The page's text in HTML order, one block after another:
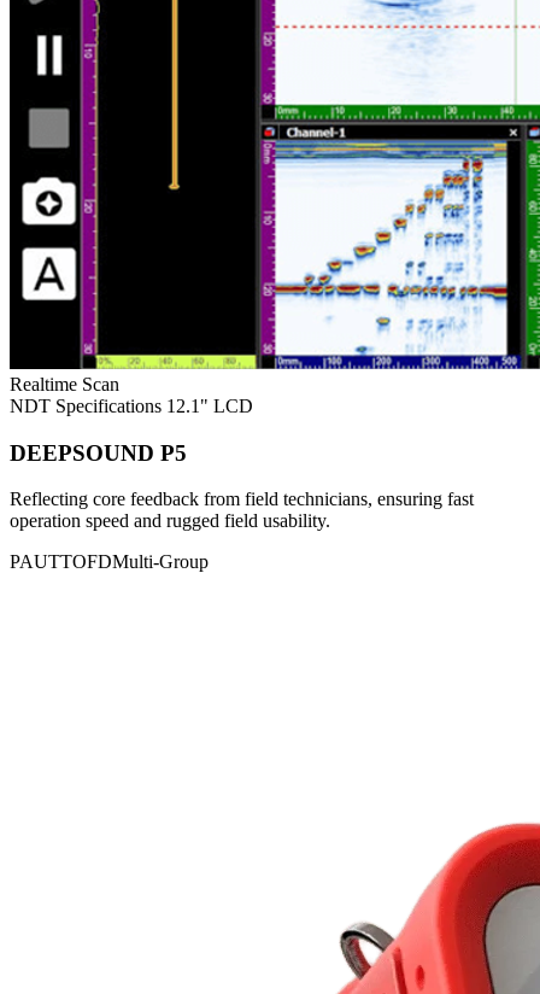
Realtime Scan
NDT Specifications 12.1" LCD
DEEPSOUND P5
Reflecting core feedback from field technicians, ensuring fast
operation speed and rugged field usability.
PAUTTOFDMulti-Group